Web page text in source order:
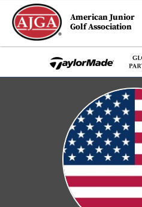
American Junior
Golf Association